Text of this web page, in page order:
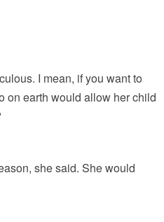
I mean, if you want to
on earth would allow her child
she said. She would